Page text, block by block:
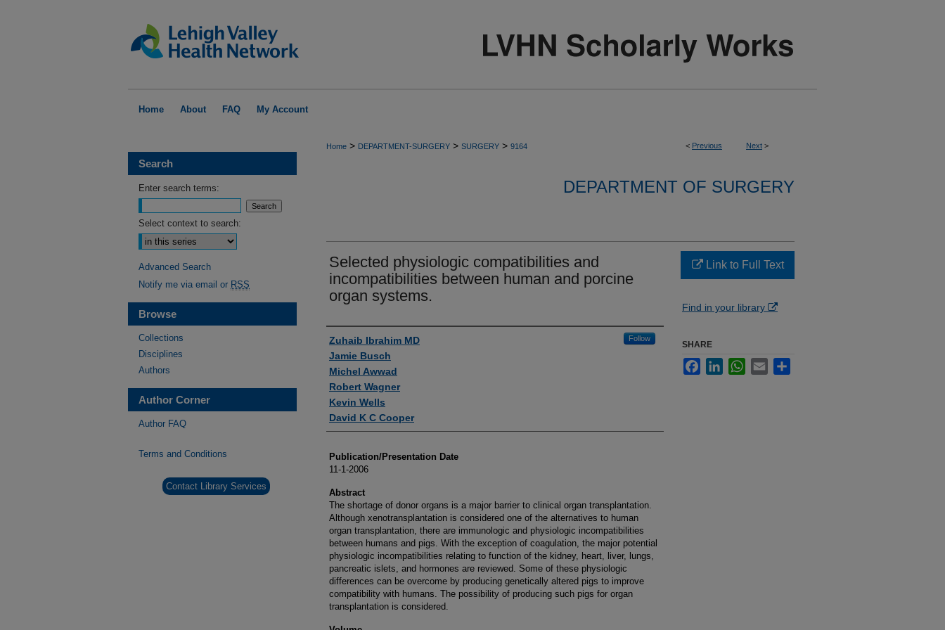
Home About FAQ My Account
< Previous Next >
Home > DEPARTMENT-SURGERY > SURGERY > 9164
DEPARTMENT OF SURGERY
Selected physiologic compatibilities and
incompatibilities between human and porcine
organ systems.
Authors
Zuhaib Ibrahim MD Follow
Jamie Busch
Michel Awwad
Robert Wagner
Kevin Wells
David K C Cooper
Publication/Presentation Date
11-1-2006
Abstract
The shortage of donor organs is a major barrier to clinical organ transplantation.
Although xenotransplantation is considered one of the alternatives to human
organ transplantation, there are immunologic and physiologic incompatibilities
between humans and pigs. With the exception of coagulation, the major potential
physiologic incompatibilities relating to function of the kidney, heart, liver, lungs,
pancreatic islets, and hormones are reviewed. Some of these physiologic
differences can be overcome by producing genetically altered pigs to improve
compatibility with humans. The possibility of producing such pigs for organ
transplantation is considered.
Link to Full Text
Find in your library
SHARE
FacebookLinkedInWhatsApp
Email
Search
Enter search terms:
Select context to search:
Advanced Search
Notify me via email or RSS
Browse
Collections
Disciplines
Authors
Author Corner
Author FAQ
Terms and Conditions
Contact Library Services